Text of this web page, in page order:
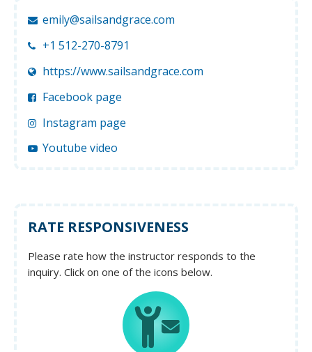
emily@sailsandgrace.com
+1 512-270-8791
https://www.sailsandgrace.com
Facebook page
Instagram page
Youtube video
RATE RESPONSIVENESS
Please rate how the instructor responds to the
inquiry. Click on one of the icons below.